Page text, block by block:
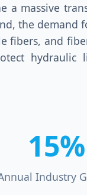
a massive
the
fibers, and
hydraulic
15%
Industry